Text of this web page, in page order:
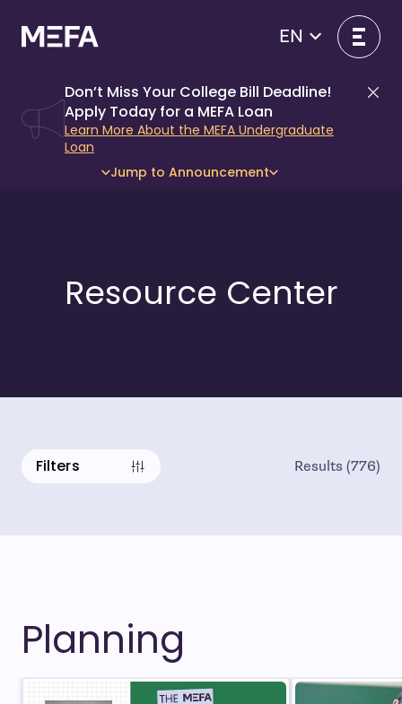
content
EN
Don’t Miss Your College Bill Deadline!
Apply Today for a MEFA Loan
Learn More About the MEFA Undergraduate
Loan
Jump to Announcement
Resource Center
Filters Results (776)
Planning